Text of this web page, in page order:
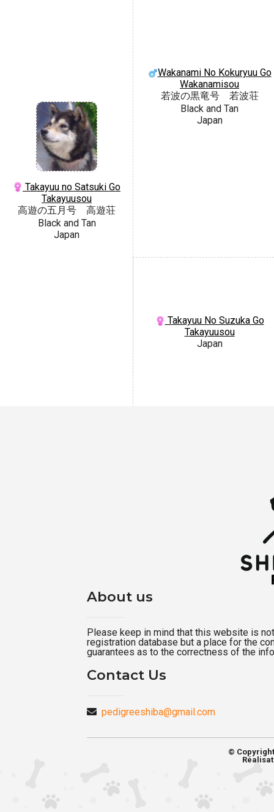
Takayuu no Satsuki Go
Takayuusou
高遊の五月号 高遊荘
Black and Tan
Japan
Wakanami No Kokuryuu Go
Wakanamisou
若波の黒竜号 若波荘
Black and Tan
Japan
Takayuu No Suzuka Go
Takayuusou
Japan
About us
Please keep in mind that this website is
registration database but a place for the
guarantees as to the correctness of the
Contact Us
pedigreeshiba@gmail.com
©